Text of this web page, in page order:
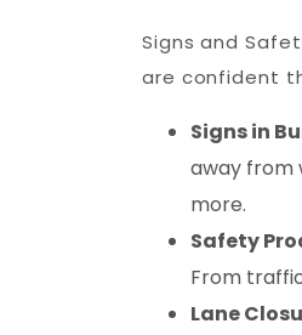
Signs and
are confident
Signs in
away from
more.
Safety
From
Lane